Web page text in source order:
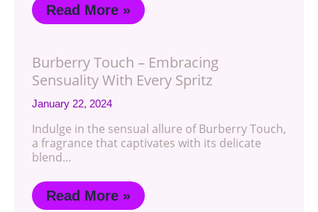
Read More »
Burberry Touch – Embracing
Sensuality With Every Spritz
January 22, 2024
Indulge in the sensual allure of Burberry Touch,
a fragrance that captivates with its delicate
blend…
Read More »